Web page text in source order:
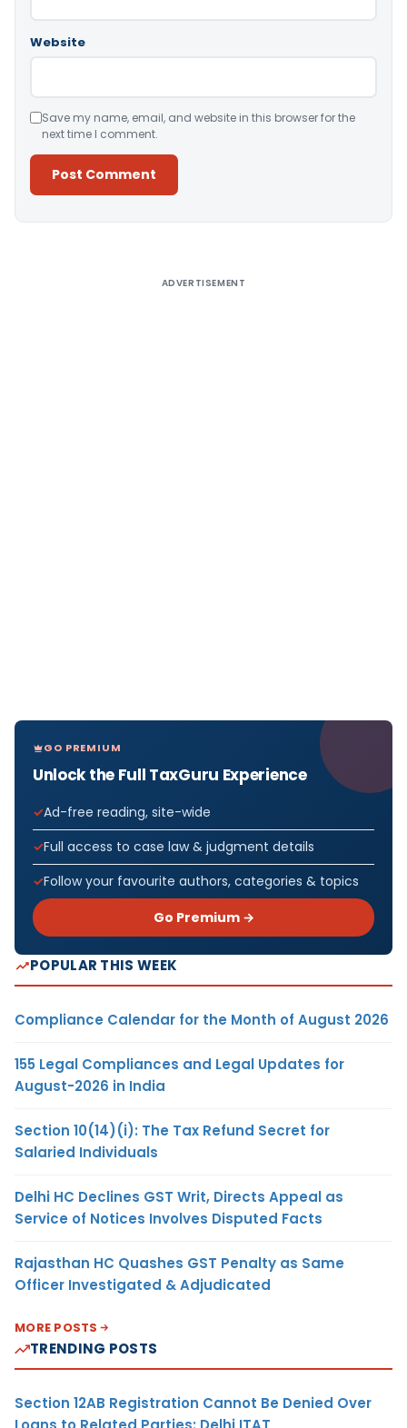
Website
Save my name, email, and website in this browser for the
next time I comment.
ADVERTISEMENT
GO PREMIUM
Unlock the Full TaxGuru Experience
Ad-free reading, site-wide
Full access to case law & judgment details
Follow your favourite authors, categories & topics
Go Premium →
POPULAR THIS WEEK
Compliance Calendar for the Month of August 2026
155 Legal Compliances and Legal Updates for
August-2026 in India
Section 10(14)(i): The Tax Refund Secret for
Salaried Individuals
Delhi HC Declines GST Writ, Directs Appeal as
Service of Notices Involves Disputed Facts
Rajasthan HC Quashes GST Penalty as Same
Officer Investigated & Adjudicated
MORE POSTS
TRENDING POSTS
Section 12AB Registration Cannot Be Denied Over